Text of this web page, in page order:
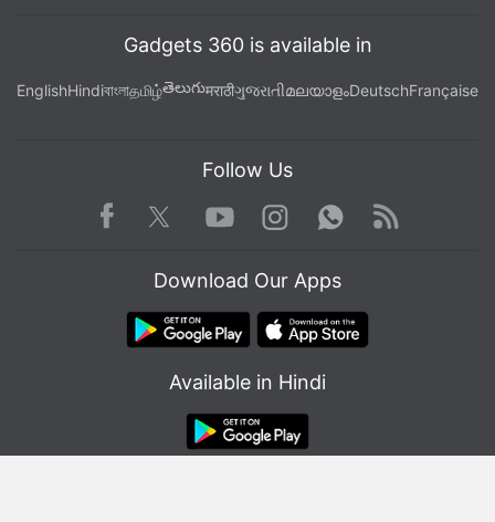
Gadgets 360 is available in
EnglishHindiবাংলাதமிழ்తెలుగుमराठीગુજરાતીമലയാളംDeutschFrançaise
Follow Us
Facebook TwitterYoutube
Instagram WhatsApp
Rss
Download Our Apps
Available in Hindi